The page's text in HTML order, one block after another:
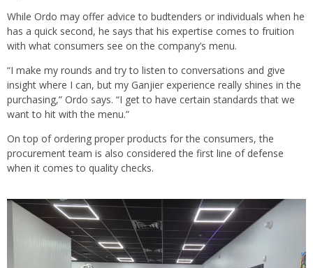
While Ordo may offer advice to budtenders or individuals when he
has a quick second, he says that his expertise comes to fruition
with what consumers see on the company’s menu.
“I make my rounds and try to listen to conversations and give
insight where I can, but my Ganjier experience really shines in the
purchasing,” Ordo says. “I get to have certain standards that we
want to hit with the menu.”
On top of ordering proper products for the consumers, the
procurement team is also considered the first line of defense
when it comes to quality checks.